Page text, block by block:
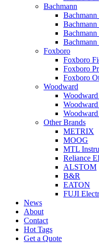
Bachmann
Bachmann
Foxboro
Foxboro
Foxboro
Foxboro
Woodward
Other Brands
METRIX
MOOG
MTL
Reliance
ALSTOM
B&R
EATON
FUJI
News
About
Contact
Hot Tags
Get a Quote